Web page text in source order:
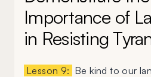
Importance of
in Resisting
Lesson 9: Be kind to our